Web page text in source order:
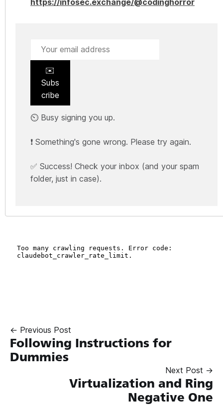
✉️
Subs
cribe
⏲️ Busy signing you up.
❗ Something's gone wrong. Please try again.
✅ Success! Check your inbox (and your spam
folder, just in case).
← Previous Post
Following Instructions for
Dummies
Next Post →
Virtualization and Ring
Negative One